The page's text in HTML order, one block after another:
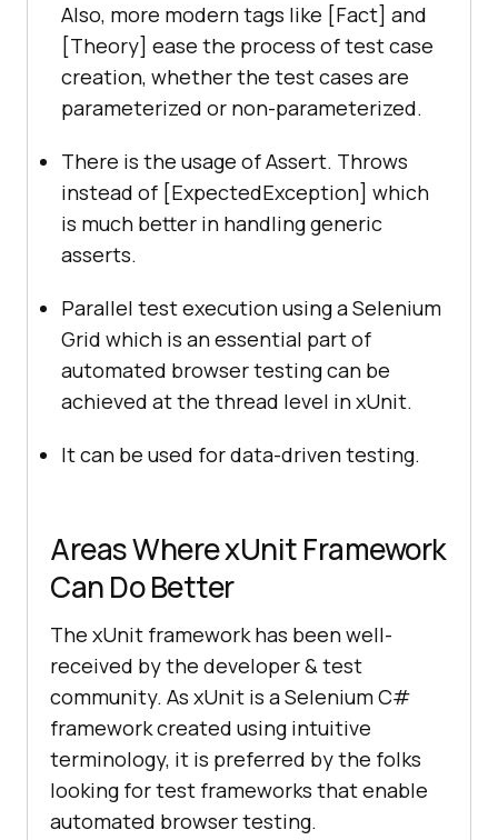
Also, more modern tags like [Fact] and
[Theory] ease the process of test case
creation, whether the test cases are
parameterized or non-parameterized.
There is the usage of Assert. Throws
instead of [ExpectedException] which
is much better in handling generic
asserts.
Parallel test execution using a Selenium
Grid which is an essential part of
automated browser testing can be
achieved at the thread level in xUnit.
It can be used for data-driven testing.
Areas Where xUnit Framework
Can Do Better
The xUnit framework has been well-
received by the developer & test
community. As xUnit is a Selenium C#
framework created using intuitive
terminology, it is preferred by the folks
looking for test frameworks that enable
automated browser testing.